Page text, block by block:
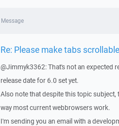
Message
Re: Please make tabs scrollable
@Jimmyk3362: That's not an expected
release date for 6.0 set yet.
Also note that despite this topic
way most current webbrowsers work.
I'm sending you an email with a